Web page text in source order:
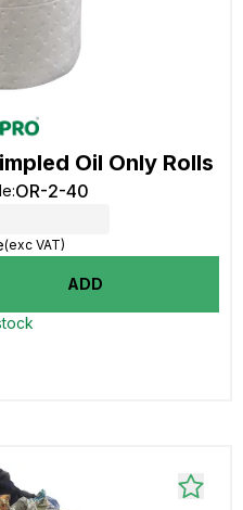
Oil Only Rolls
:OR-2-40
(exc VAT)
ADD